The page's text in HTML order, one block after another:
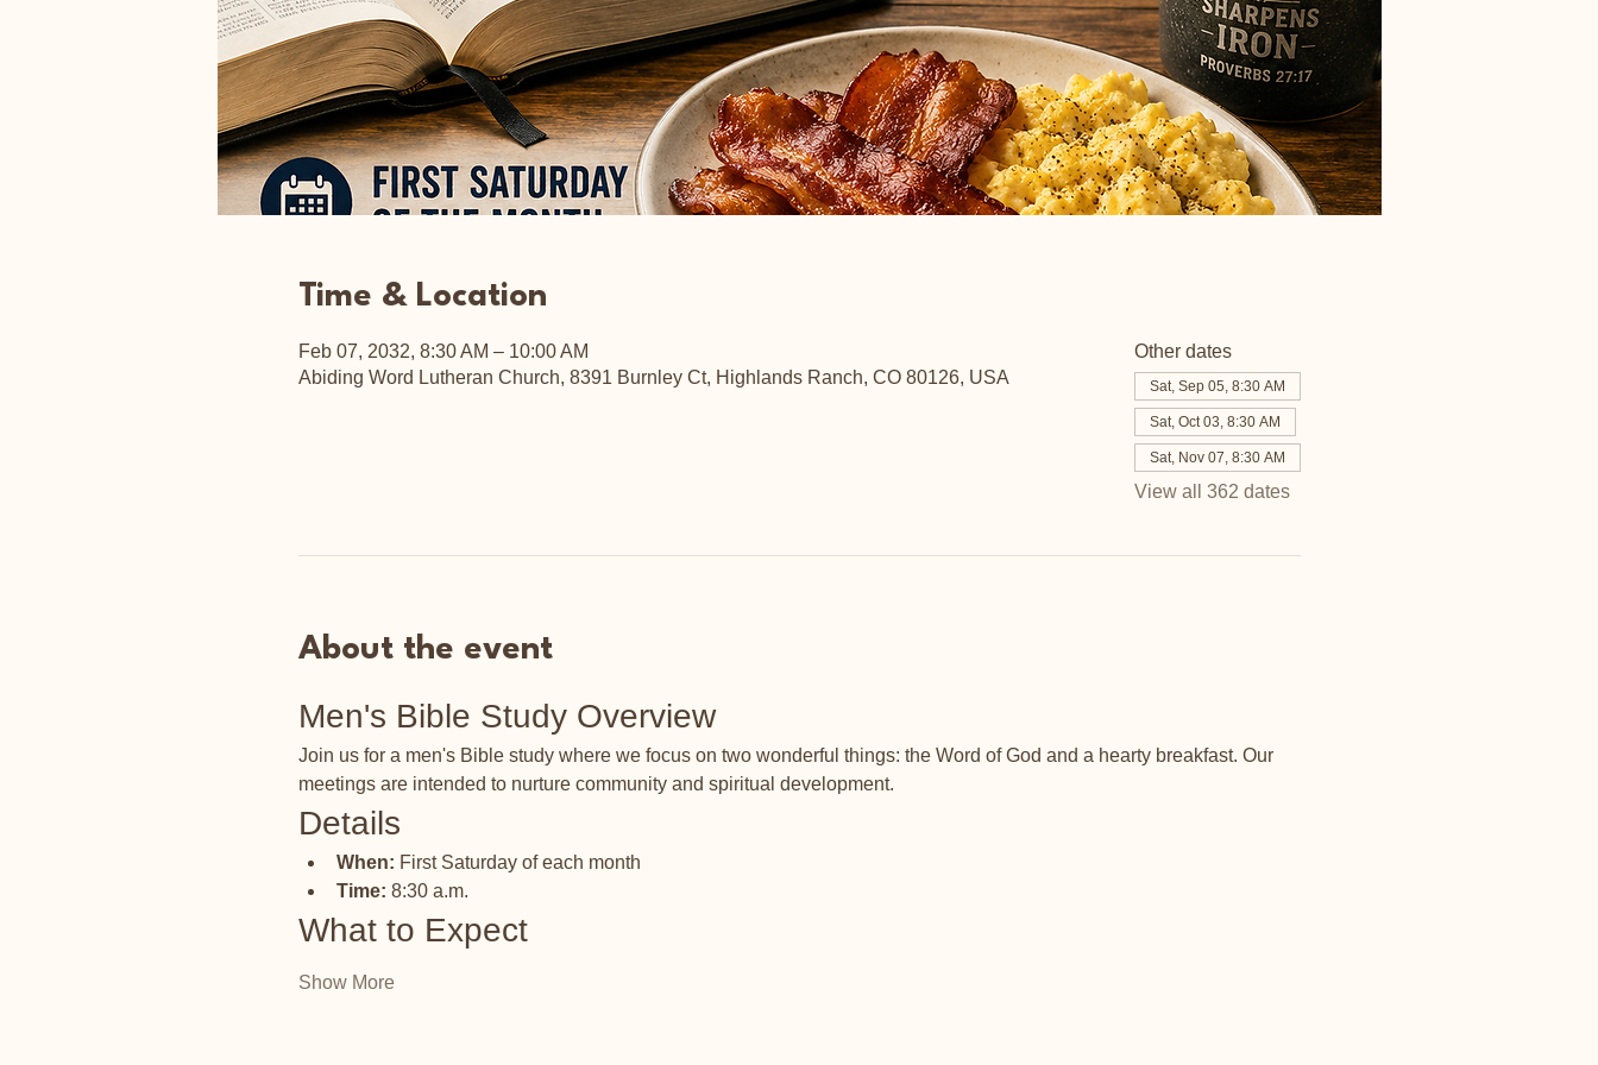
Time & Location
Feb 07, 2032, 8:30 AM – 10:00 AM
Abiding Word Lutheran Church, 8391 Burnley Ct, Highlands Ranch, CO 80126, USA
Other dates
Sat, Sep 05, 8:30 AM
Sat, Oct 03, 8:30 AM
Sat, Nov 07, 8:30 AM
View all 362 dates
About the event
Men's Bible Study Overview
Join us for a men's Bible study where we focus on two wonderful things: the Word of God and a hearty breakfast. Our
meetings are intended to nurture community and spiritual development.
Details
When: First Saturday of each month
Time: 8:30 a.m.
What to Expect
Show More